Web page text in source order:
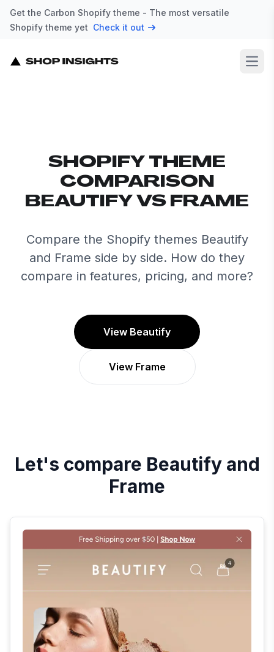
Get the Carbon Shopify theme - The most versatile
Shopify theme yet Check it out
SHOPIFY THEME
COMPARISON
BEAUTIFY VS FRAME
Compare the Shopify themes Beautify
and Frame side by side. How do they
compare in features, pricing, and more?
View Beautify
View Frame
Let's compare Beautifyand
Frame